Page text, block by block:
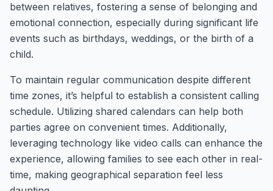
between relatives, fostering a sense of belonging and
emotional connection, especially during significant life
events such as birthdays, weddings, or the birth of a
child.
To maintain regular communication despite different
time zones, it’s helpful to establish a consistent calling
schedule. Utilizing shared calendars can help both
parties agree on convenient times. Additionally,
leveraging technology like video calls can enhance the
experience, allowing families to see each other in real-
time, making geographical separation feel less